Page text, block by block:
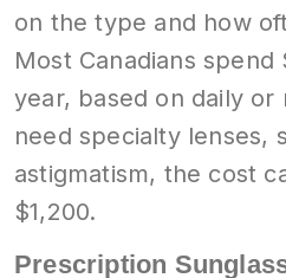
on the type and how
Most Canadians
year, based on daily
need specialty lenses,
astigmatism, the cost
$1,200.
Prescription